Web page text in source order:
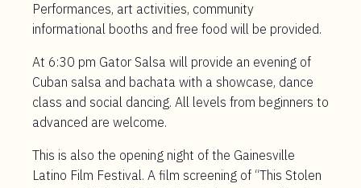
Performances, art activities, community
informational booths and free food will be provided.
At 6:30 pm Gator Salsa will provide an evening of
Cuban salsa and bachata with a showcase, dance
class and social dancing. All levels from beginners to
advanced are welcome.
This is also the opening night of the Gainesville
Latino Film Festival. A film screening of “This Stolen